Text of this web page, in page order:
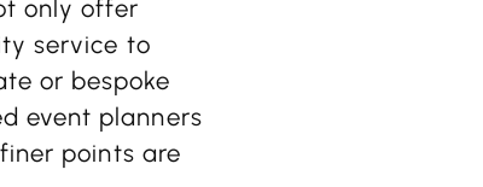
only offer
service to
or bespoke
event planners
points are